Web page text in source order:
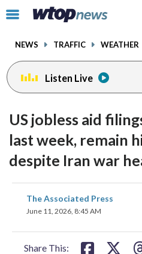
Click
toggle
menu.
NEWS TRAFFIC WEATHER
Listen Live
US jobless aid
last week, remain
despite Iran war
The Associated Press
June 11, 2026, 8:45 AM
Share This:
share
on
facebookinstagram